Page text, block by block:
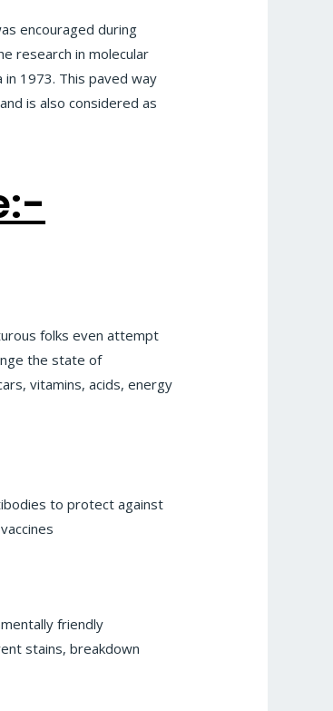
encouraged during
research in molecular
1973. This paved way
is also considered as
folks even attempt
the state of
vitamins, acids, energy
to protect against
friendly
stains, breakdown